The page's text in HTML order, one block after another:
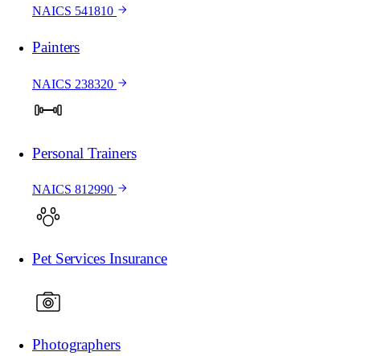
NAICS 541810
Painters
NAICS 238320
Personal Trainers
NAICS 812990
Pet Services Insurance
Photographers